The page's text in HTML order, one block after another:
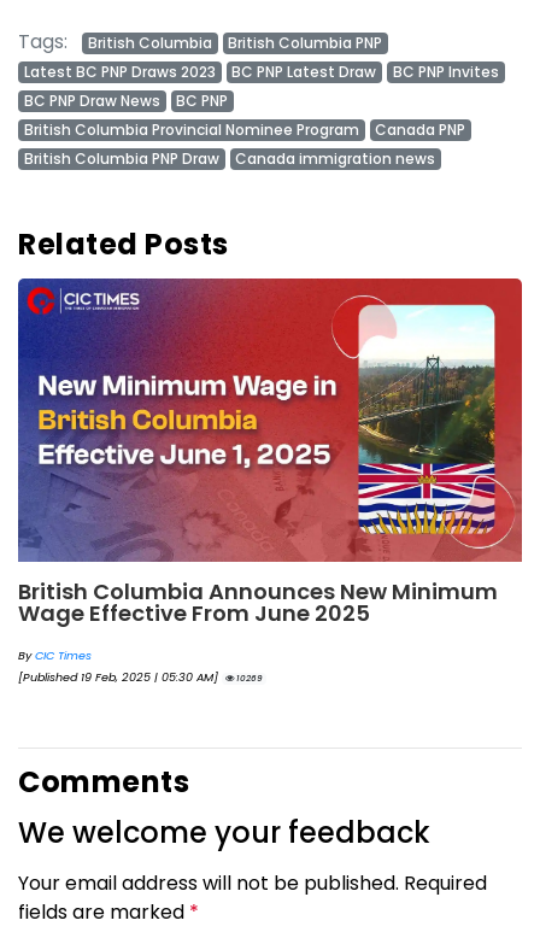
Tags: British Columbia
British Columbia PNP
Latest BC PNP Draws 2023
BC PNP Latest Draw
BC PNP Invites
BC PNP Draw News
BC PNP
British Columbia Provincial Nominee Program
Canada PNP
British Columbia PNP Draw
Canada immigration news
Related Posts
British Columbia Announces New Minimum
Wage Effective From June 2025
ByCIC Times
[Published 19 Feb, 2025 | 05:30 AM]
10269
Comments
We welcome your feedback
Your email address will not be published. Required
fields are marked *